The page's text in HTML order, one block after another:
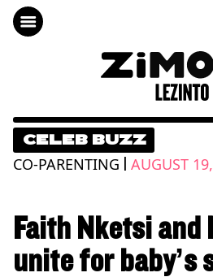
CELEB BUZZ
CO-PARENTING | AUGUST
Faith Nketsi and
unite for baby’s